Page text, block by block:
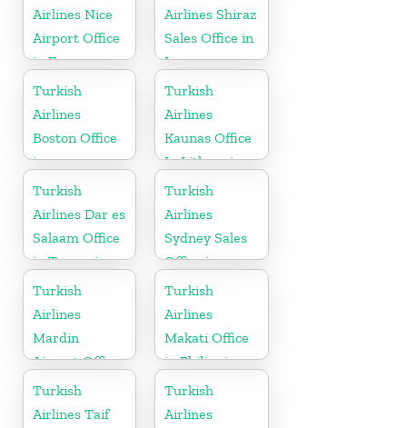
Airlines Nice
Airport Office
in France
Airlines Shiraz
Sales Office in
Iran
Turkish
Airlines
Boston Office
in
Massachusetts
Turkish
Airlines
Kaunas Office
In Lithuania
Turkish
Airlines Dar es
Salaam Office
in Tanzania
Turkish
Airlines
Sydney Sales
Office in
Australia
Turkish
Airlines
Mardin
Airport Office
in Turkey
Turkish
Airlines
Makati Office
in Philippines
Turkish
Airlines Taif
Turkish
Airlines